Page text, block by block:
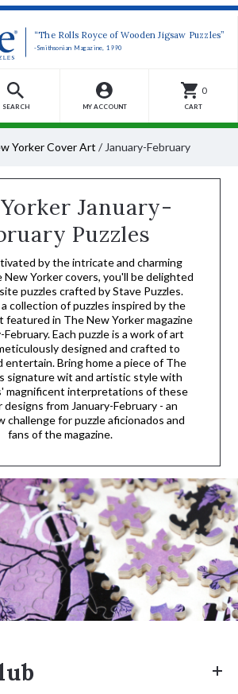
“The Rolls Royce of Wooden Jigsaw Puzzles”
-Smithsonian Magazine, 1990
SEARCH MY ACCOUNT
0
CART
Yorker Cover Art / January-February
January-
Puzzles
by the intricate and charming
Yorker covers, you'll be delighted
puzzles crafted by Stave Puzzles.
collection of puzzles inspired by the
featured in The New Yorker magazine
Each puzzle is a work of art
designed and crafted to
entertain. Bring home a piece of The
signature wit and artistic style with
magnificent interpretations of these
designs from January-February - an
challenge for puzzle aficionados and
fans of the magazine.